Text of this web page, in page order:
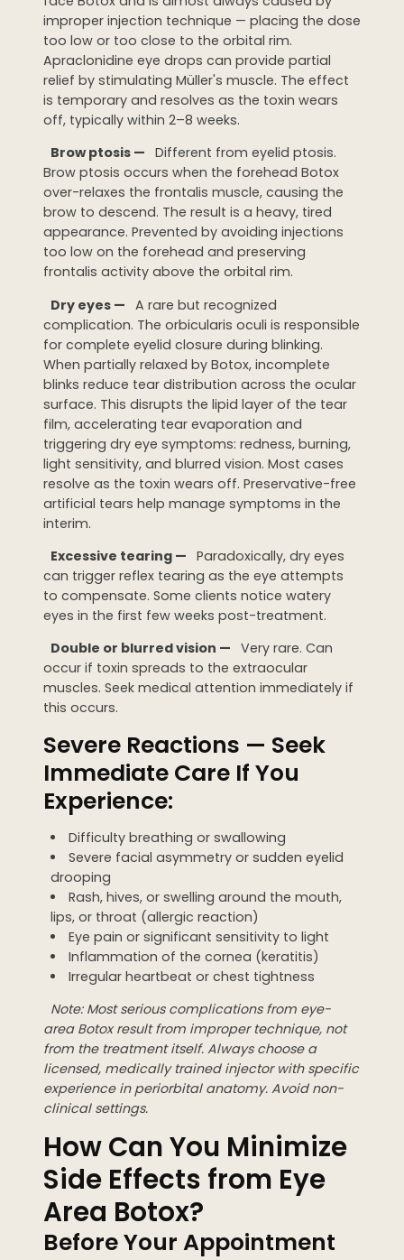
improper injection technique — placing the dose
too low or too close to the orbital rim.
Apraclonidine eye drops can provide partial
relief by stimulating Müller's muscle. The effect
is temporary and resolves as the toxin wears
off, typically within 2–8 weeks.
Brow ptosis — Different from eyelid ptosis.
Brow ptosis occurs when the forehead Botox
over-relaxes the frontalis muscle, causing the
brow to descend. The result is a heavy, tired
appearance. Prevented by avoiding injections
too low on the forehead and preserving
frontalis activity above the orbital rim.
Dry eyes — A rare but recognized
complication. The orbicularis oculi is responsible
for complete eyelid closure during blinking.
When partially relaxed by Botox, incomplete
blinks reduce tear distribution across the ocular
surface. This disrupts the lipid layer of the tear
film, accelerating tear evaporation and
triggering dry eye symptoms: redness, burning,
light sensitivity, and blurred vision. Most cases
resolve as the toxin wears off. Preservative-free
artificial tears help manage symptoms in the
interim.
Excessive tearing — Paradoxically, dry eyes
can trigger reflex tearing as the eye attempts
to compensate. Some clients notice watery
eyes in the first few weeks post-treatment.
Double or blurred vision — Very rare. Can
occur if toxin spreads to the extraocular
muscles. Seek medical attention immediately if
this occurs.
Severe Reactions — Seek
Immediate Care If You
Experience:
Difficulty breathing or swallowing
Severe facial asymmetry or sudden eyelid
drooping
Rash, hives, or swelling around the mouth,
lips, or throat (allergic reaction)
Eye pain or significant sensitivity to light
Inflammation of the cornea (keratitis)
Irregular heartbeat or chest tightness
Note: Most serious complications from eye-
area Botox result from improper technique, not
from the treatment itself. Always choose a
licensed, medically trained injector with specific
experience in periorbital anatomy. Avoid non-
clinical settings.
How Can You Minimize
Side Effects from Eye
Area Botox?
Before Your Appointment